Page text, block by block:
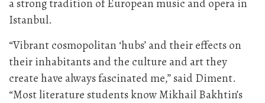
a strong tradition of European music and opera in
Istanbul.
“Vibrant cosmopolitan ‘hubs’ and their effects on
their inhabitants and the culture and art they
create have always fascinated me,” said Diment.
“Most literature students know Mikhail Bakhtin’s